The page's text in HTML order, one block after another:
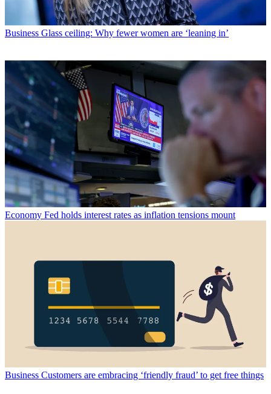
Business Glass ceiling: Why fewer women are ‘leaning in’
Economy Fed holds interest rates as inflation tensions mount
Business Customers are embracing ‘friendly fraud’ to get free things